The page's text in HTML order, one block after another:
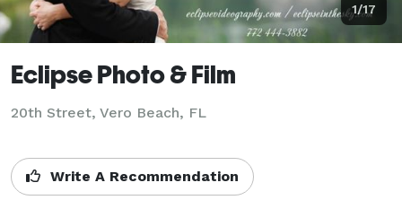
1/17
Eclipse Photo & Film
20th Street, Vero Beach, FL
Write A Recommendation